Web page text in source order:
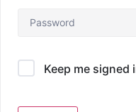
Keep me signed